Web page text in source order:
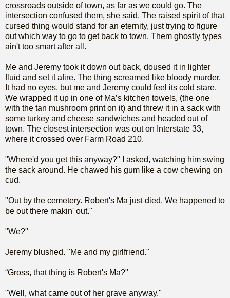
crossroads outside of town, as far as we could go. The
intersection confused them, she said. The raised spirit of that
cursed thing would stand for an eternity, just trying to figure
out which way to go to get back to town. Them ghostly types
ain't too smart after all.
Me and Jeremy took it down out back, doused it in lighter
fluid and set it afire. The thing screamed like bloody murder.
It had no eyes, but me and Jeremy could feel its cold stare.
We wrapped it up in one of Ma’s kitchen towels, (the one
with the tan mushroom print on it) and threw it in a sack with
some turkey and cheese sandwiches and headed out of
town. The closest intersection was out on Interstate 33,
where it crossed over Farm Road 210.
"Where'd you get this anyway?" I asked, watching him swing
the sack around. He chawed his gum like a cow chewing on
cud.
"Out by the cemetery. Robert's Ma just died. We happened to
be out there makin' out."
"We?"
Jeremy blushed. "Me and my girlfriend."
“Gross, that thing is Robert's Ma?"
"Well, what came out of her grave anyway."